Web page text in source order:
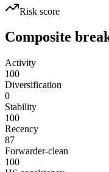
Risk score
Composite
Activity
100
Diversification
0
Stability
100
Recency
87
Forwarder-clean
100